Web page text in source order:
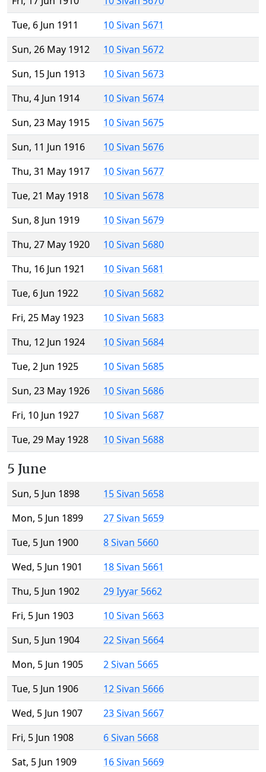
Tue, 6 Jun 1911
10 Sivan 5671
Sun, 26 May 1912
10 Sivan 5672
Sun, 15 Jun 1913
10 Sivan 5673
Thu, 4 Jun 1914
10 Sivan 5674
Sun, 23 May 1915
10 Sivan 5675
Sun, 11 Jun 1916
10 Sivan 5676
Thu, 31 May 1917
10 Sivan 5677
Tue, 21 May 1918
10 Sivan 5678
Sun, 8 Jun 1919
10 Sivan 5679
Thu, 27 May 1920
10 Sivan 5680
Thu, 16 Jun 1921
10 Sivan 5681
Tue, 6 Jun 1922
10 Sivan 5682
Fri, 25 May 1923
10 Sivan 5683
Thu, 12 Jun 1924
10 Sivan 5684
Tue, 2 Jun 1925
10 Sivan 5685
Sun, 23 May 1926
10 Sivan 5686
Fri, 10 Jun 1927
10 Sivan 5687
Tue, 29 May 1928
10 Sivan 5688
5 June
Sun, 5 Jun 1898
15 Sivan 5658
Mon, 5 Jun 1899
27 Sivan 5659
Tue, 5 Jun 1900
8 Sivan 5660
Wed, 5 Jun 1901
18 Sivan 5661
Thu, 5 Jun 1902
29 Iyyar 5662
Fri, 5 Jun 1903
10 Sivan 5663
Sun, 5 Jun 1904
22 Sivan 5664
Mon, 5 Jun 1905
2 Sivan 5665
Tue, 5 Jun 1906
12 Sivan 5666
Wed, 5 Jun 1907
23 Sivan 5667
Fri, 5 Jun 1908
6 Sivan 5668
Sat, 5 Jun 1909
16 Sivan 5669